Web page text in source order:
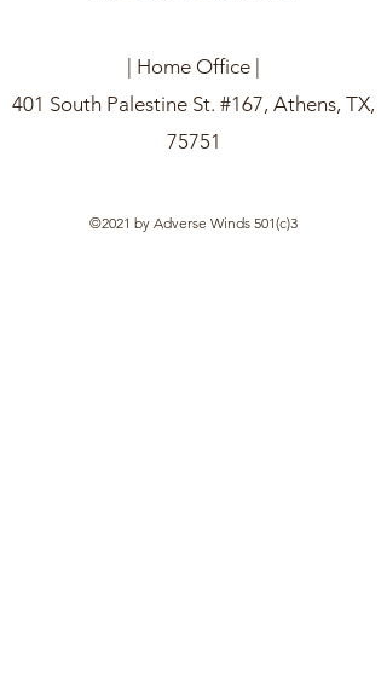
| Home Office |
401 South Palestine St. #167, Athens, TX,
75751
©2021 by Adverse Winds 501(c)3